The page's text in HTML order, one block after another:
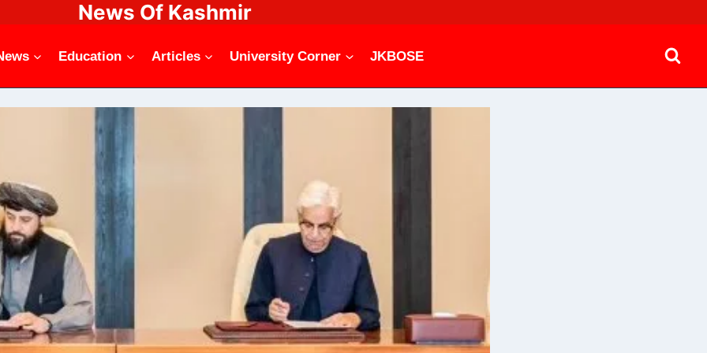
News Of Kashmir
Education Articles University Corner JKBOSE